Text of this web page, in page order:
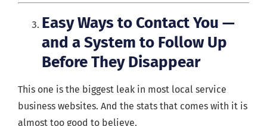
Easy Ways to Contact You —
and a System to Follow Up
Before They Disappear
This one is the biggest leak in most local service
business websites. And the stats that comes with it is
almost too good to believe.